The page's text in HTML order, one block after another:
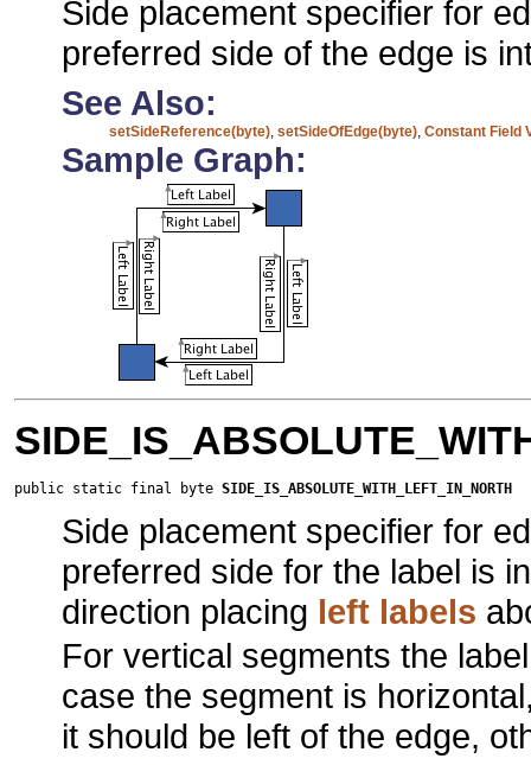
Side placement specifier for
preferred side of the edge is
See Also:
setSideReference(byte), setSideOfEdge(byte), Constant Field
Sample Graph:
public static final byte SIDE_IS_ABSOLUTE_WITH_LEFT_IN_NORTH
Side placement specifier for
preferred side for the label is
direction placing left labels
For vertical segments the
case the segment is
it should be left of the edge,